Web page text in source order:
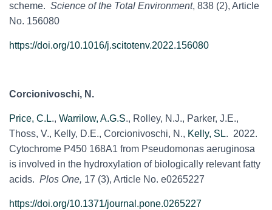
scheme. Science of the Total Environment, 838 (2), Article
No. 156080
https://doi.org/10.1016/j.scitotenv.2022.156080
Corcionivoschi, N.
Price, C.L., Warrilow, A.G.S., Rolley, N.J., Parker, J.E.,
Thoss, V., Kelly, D.E., Corcionivoschi, N., Kelly, SL. 2022.
Cytochrome P450 168A1 from Pseudomonas aeruginosa
is involved in the hydroxylation of biologically relevant fatty
acids. Plos One, 17 (3), Article No. e0265227
https://doi.org/10.1371/journal.pone.0265227